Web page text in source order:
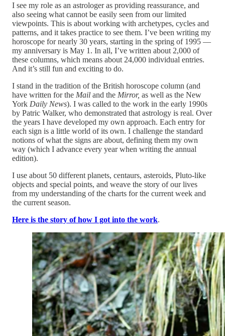
I see my role as an astrologer as providing reassurance, and
also seeing what cannot be easily seen from our limited
viewpoints. This is about working with archetypes, cycles and
patterns, and it takes practice to see them. I’ve been writing my
horoscope for nearly 30 years, starting in the spring of 1995 —
my anniversary is May 1. In all, I’ve written about 2,000 of
these columns, which means about 24,000 individual entries.
And it’s still fun and exciting to do.
I stand in the tradition of the British horoscope column (and
have written for the Mail and the Mirror, as well as the New
York Daily News). I was called to the work in the early 1990s
by Patric Walker, who demonstrated that astrology is real. Over
the years I have developed my own approach. Each entry for
each sign is a little world of its own. I challenge the standard
notions of what the signs are about, defining them my own
way (which I advance every year when writing the annual
edition).
I use about 50 different planets, centaurs, asteroids, Pluto-like
objects and special points, and weave the story of our lives
from my understanding of the charts for the current week and
the current season.
Here is the story of how I got into the work.